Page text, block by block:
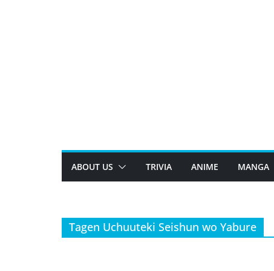
ABOUT US TRIVIA ANIME MANGA
Tagen Uchuuteki Seishun wo Yabure